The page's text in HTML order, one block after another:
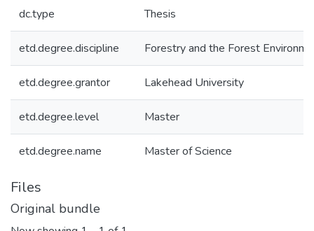
dc.type Thesis
etd.degree.discipline Forestry and the Forest
etd.degree.grantor Lakehead University
etd.degree.level Master
etd.degree.name Master of Science
Files
Original bundle